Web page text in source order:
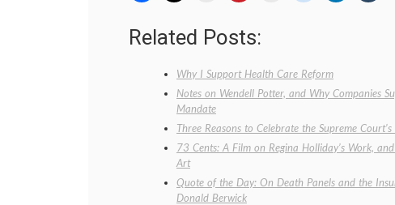
Related Posts:
Why I Support Health Care Reform
Notes on Wendell Potter, and Why Companies
Mandate
Three Reasons to Celebrate the Supreme
73 Cents: A Film on Regina Holliday’s Work,
Art
Quote of the Day: On Death Panels and the
Donald Berwick